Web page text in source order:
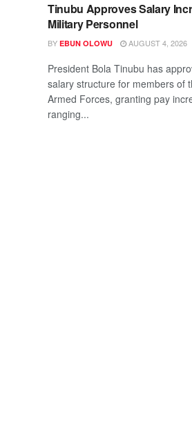
Tinubu Approves Salary
Military Personnel
BY EBUN OLOWU AUGUST 4, 2026
President Bola Tinubu has
salary structure for members of
Armed Forces, granting pay
ranging...